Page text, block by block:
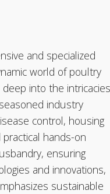
and specialized
world of poultry
into the intricacies
industry
control, housing
hands-on
ensuring
and innovations,
sustainable